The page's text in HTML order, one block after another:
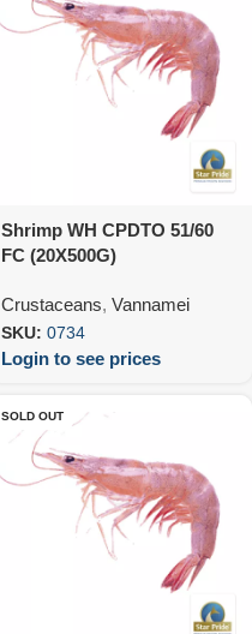
Shrimp WH CPDTO 51/60
FC (20X500G)
Crustaceans, Vannamei
SKU: 0734
Login to see prices
SOLD OUT